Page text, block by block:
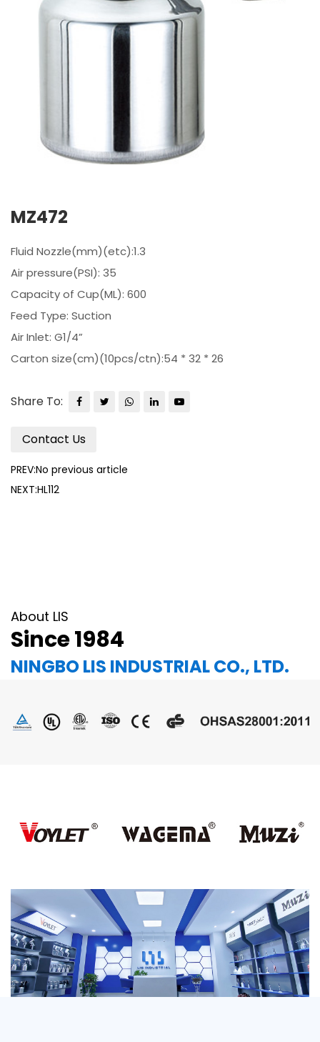
MZ472
Fluid Nozzle(mm)(etc):1.3
Air pressure(PSI): 35
Capacity of Cup(ML): 600
Feed Type: Suction
Air Inlet: G1/4”
Carton size(cm)(10pcs/ctn):54 * 32 * 26
Share To:
Contact Us
PREV:No previous article
NEXT:HL112
About LIS
Since 1984
NINGBO LIS INDUSTRIAL CO., LTD.